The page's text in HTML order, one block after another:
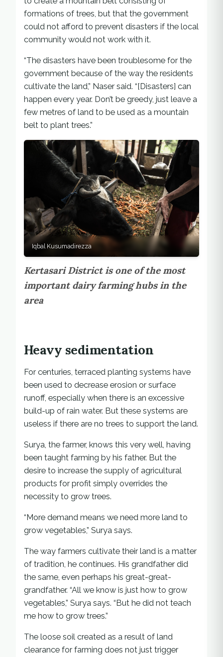
formations of trees, but that the government
could not afford to prevent disasters if the local
community would not work with it.
“The disasters have been troublesome for the
government because of the way the residents
cultivate the land,” Naser said. “[Disasters] can
happen every year. Don’t be greedy, just leave a
few metres of land to be used as a mountain
belt to plant trees.”
Iqbal Kusumadirezza
Kertasari District is one of the most
important dairy farming hubs in the
area
Heavy sedimentation
For centuries, terraced planting systems have
been used to decrease erosion or surface
runoff, especially when there is an excessive
build-up of rain water. But these systems are
useless if there are no trees to support the land.
Surya, the farmer, knows this very well, having
been taught farming by his father. But the
desire to increase the supply of agricultural
products for profit simply overrides the
necessity to grow trees.
“More demand means we need more land to
grow vegetables,” Surya says.
The way farmers cultivate their land is a matter
of tradition, he continues. His grandfather did
the same, even perhaps his great-great-
grandfather. “All we know is just how to grow
vegetables,” Surya says. “But he did not teach
me how to grow trees.”
The loose soil created as a result of land
clearance for farming does not just trigger